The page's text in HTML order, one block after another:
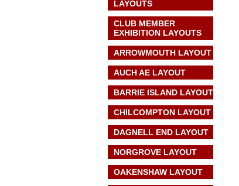
LAYOUTS
CLUB MEMBER
EXHIBITION LAYOUTS
ARROWMOUTH LAYOUT
AUCH AE LAYOUT
BARRIE ISLAND LAYOUT
CHILCOMPTON LAYOUT
DAGNELL END LAYOUT
NORGROVE LAYOUT
OAKENSHAW LAYOUT